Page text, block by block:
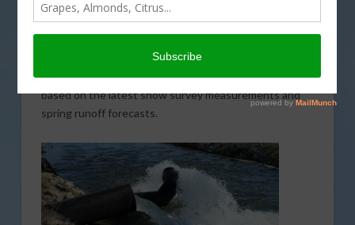
that came through California in February. The
forecasted allocation has been increased to 30
forecasted allocation from the Department of Water
Resources (DWR) wasjust 15 percent. The revision is
based on the latest snow survey measurements and
spring runoff forecasts.